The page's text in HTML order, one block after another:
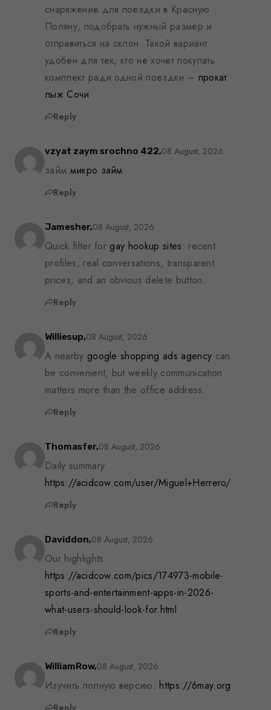
снаряжение для поездки в Красную
Поляну, подобрать нужный размер и
отправиться на склон. Такой вариант
удобен для тех, кто не хочет покупать
комплект ради одной поездки – прокат
лыж Сочи
Reply
vzyat zaym srochno 422,08 August, 2026
займ микро займ
Reply
Jamesher,08 August, 2026
Quick filter for gay hookup sites: recent
profiles, real conversations, transparent
prices, and an obvious delete button.
Reply
Williesup,08 August, 2026
A nearby google shopping ads agency can
be convenient, but weekly communication
matters more than the office address.
Reply
Thomasfer,08 August, 2026
Daily summary
https://acidcow.com/user/Miguel+Herrero/
Reply
Daviddon,08 August, 2026
Our highlights
https://acidcow.com/pics/174973-mobile-
sports-and-entertainment-apps-in-2026-
what-users-should-look-for.html
Reply
WilliamRow,08 August, 2026
Изучить полную версию:https://6may.org
Reply